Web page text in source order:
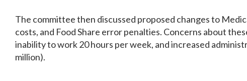
The committee then discussed proposed changes to
costs, and Food Share error penalties. Concerns about
inability to work 20 hours per week, and increased
million).